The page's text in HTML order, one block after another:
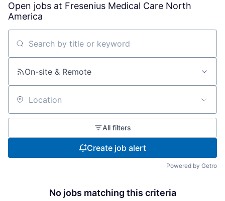
Open jobs at Fresenius Medical Care North
America
Search by title or keyword
On-site & Remote
Location
All filters
Create job alert
Powered by Getro
No jobs matching this criteria